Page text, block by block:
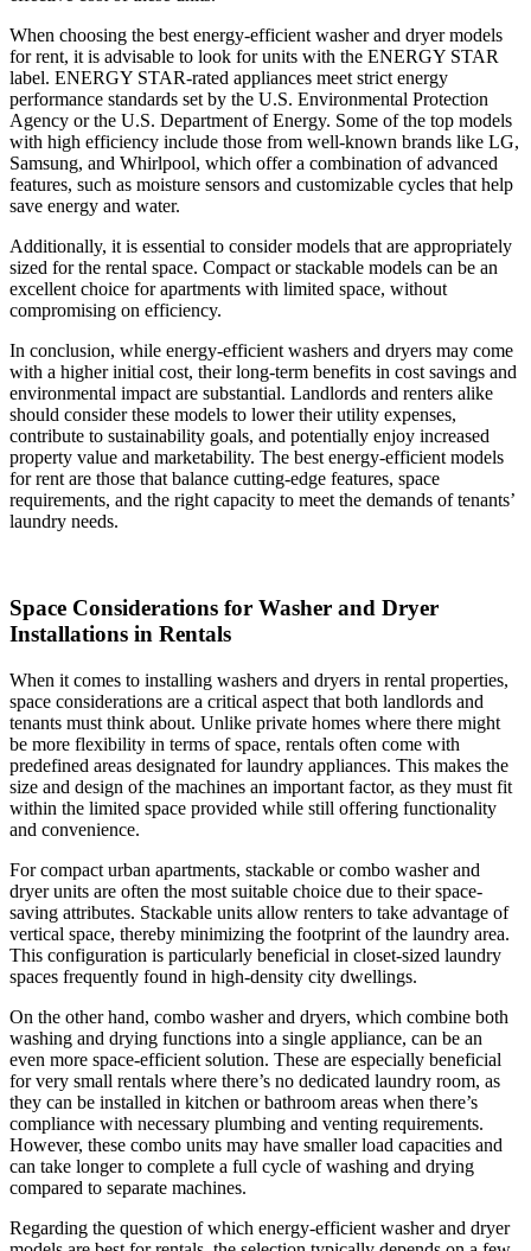
When choosing the best energy-efficient washer and dryer models
for rent, it is advisable to look for units with the ENERGY STAR
label. ENERGY STAR-rated appliances meet strict energy
performance standards set by the U.S. Environmental Protection
Agency or the U.S. Department of Energy. Some of the top models
with high efficiency include those from well-known brands like LG,
Samsung, and Whirlpool, which offer a combination of advanced
features, such as moisture sensors and customizable cycles that help
save energy and water.
Additionally, it is essential to consider models that are appropriately
sized for the rental space. Compact or stackable models can be an
excellent choice for apartments with limited space, without
compromising on efficiency.
In conclusion, while energy-efficient washers and dryers may come
with a higher initial cost, their long-term benefits in cost savings and
environmental impact are substantial. Landlords and renters alike
should consider these models to lower their utility expenses,
contribute to sustainability goals, and potentially enjoy increased
property value and marketability. The best energy-efficient models
for rent are those that balance cutting-edge features, space
requirements, and the right capacity to meet the demands of tenants’
laundry needs.
Space Considerations for Washer and Dryer
Installations in Rentals
When it comes to installing washers and dryers in rental properties,
space considerations are a critical aspect that both landlords and
tenants must think about. Unlike private homes where there might
be more flexibility in terms of space, rentals often come with
predefined areas designated for laundry appliances. This makes the
size and design of the machines an important factor, as they must fit
within the limited space provided while still offering functionality
and convenience.
For compact urban apartments, stackable or combo washer and
dryer units are often the most suitable choice due to their space-
saving attributes. Stackable units allow renters to take advantage of
vertical space, thereby minimizing the footprint of the laundry area.
This configuration is particularly beneficial in closet-sized laundry
spaces frequently found in high-density city dwellings.
On the other hand, combo washer and dryers, which combine both
washing and drying functions into a single appliance, can be an
even more space-efficient solution. These are especially beneficial
for very small rentals where there’s no dedicated laundry room, as
they can be installed in kitchen or bathroom areas when there’s
compliance with necessary plumbing and venting requirements.
However, these combo units may have smaller load capacities and
can take longer to complete a full cycle of washing and drying
compared to separate machines.
Regarding the question of which energy-efficient washer and dryer